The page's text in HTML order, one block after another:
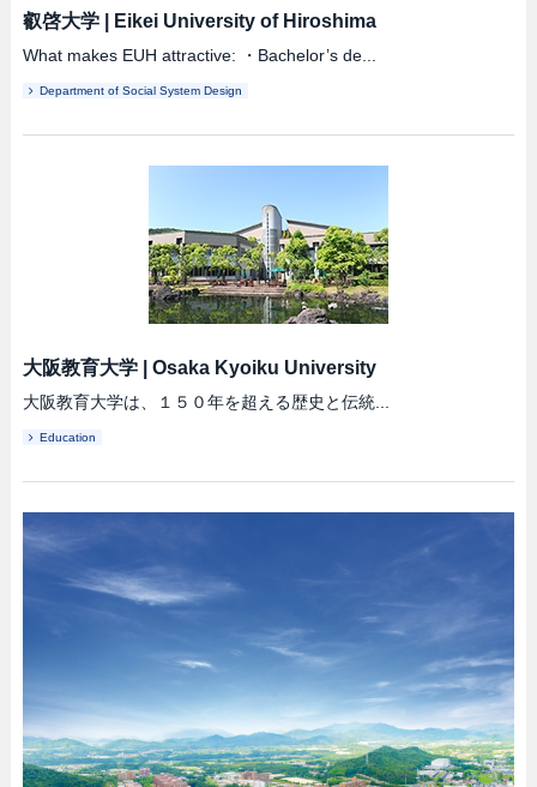
叡啓大学| Eikei University of Hiroshima
What makes EUH attractive: ・Bachelor’s de...
Department of Social System Design
大阪教育大学| Osaka Kyoiku University
大阪教育大学は、１５０年を超える歴史と伝統...
Education